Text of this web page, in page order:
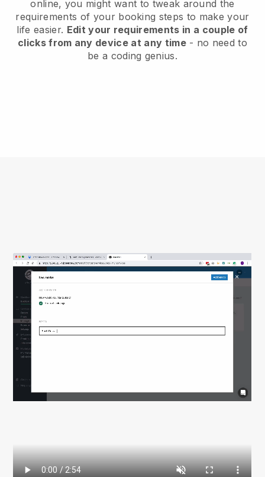
online, you might want to tweak around the
requirements of your booking steps to make your
life easier. Edit your requirements in a couple of
clicks from any device at any time- no need to
be a coding genius.